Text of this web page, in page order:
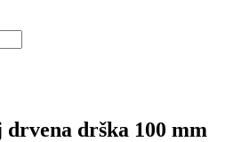
drška 100 mm